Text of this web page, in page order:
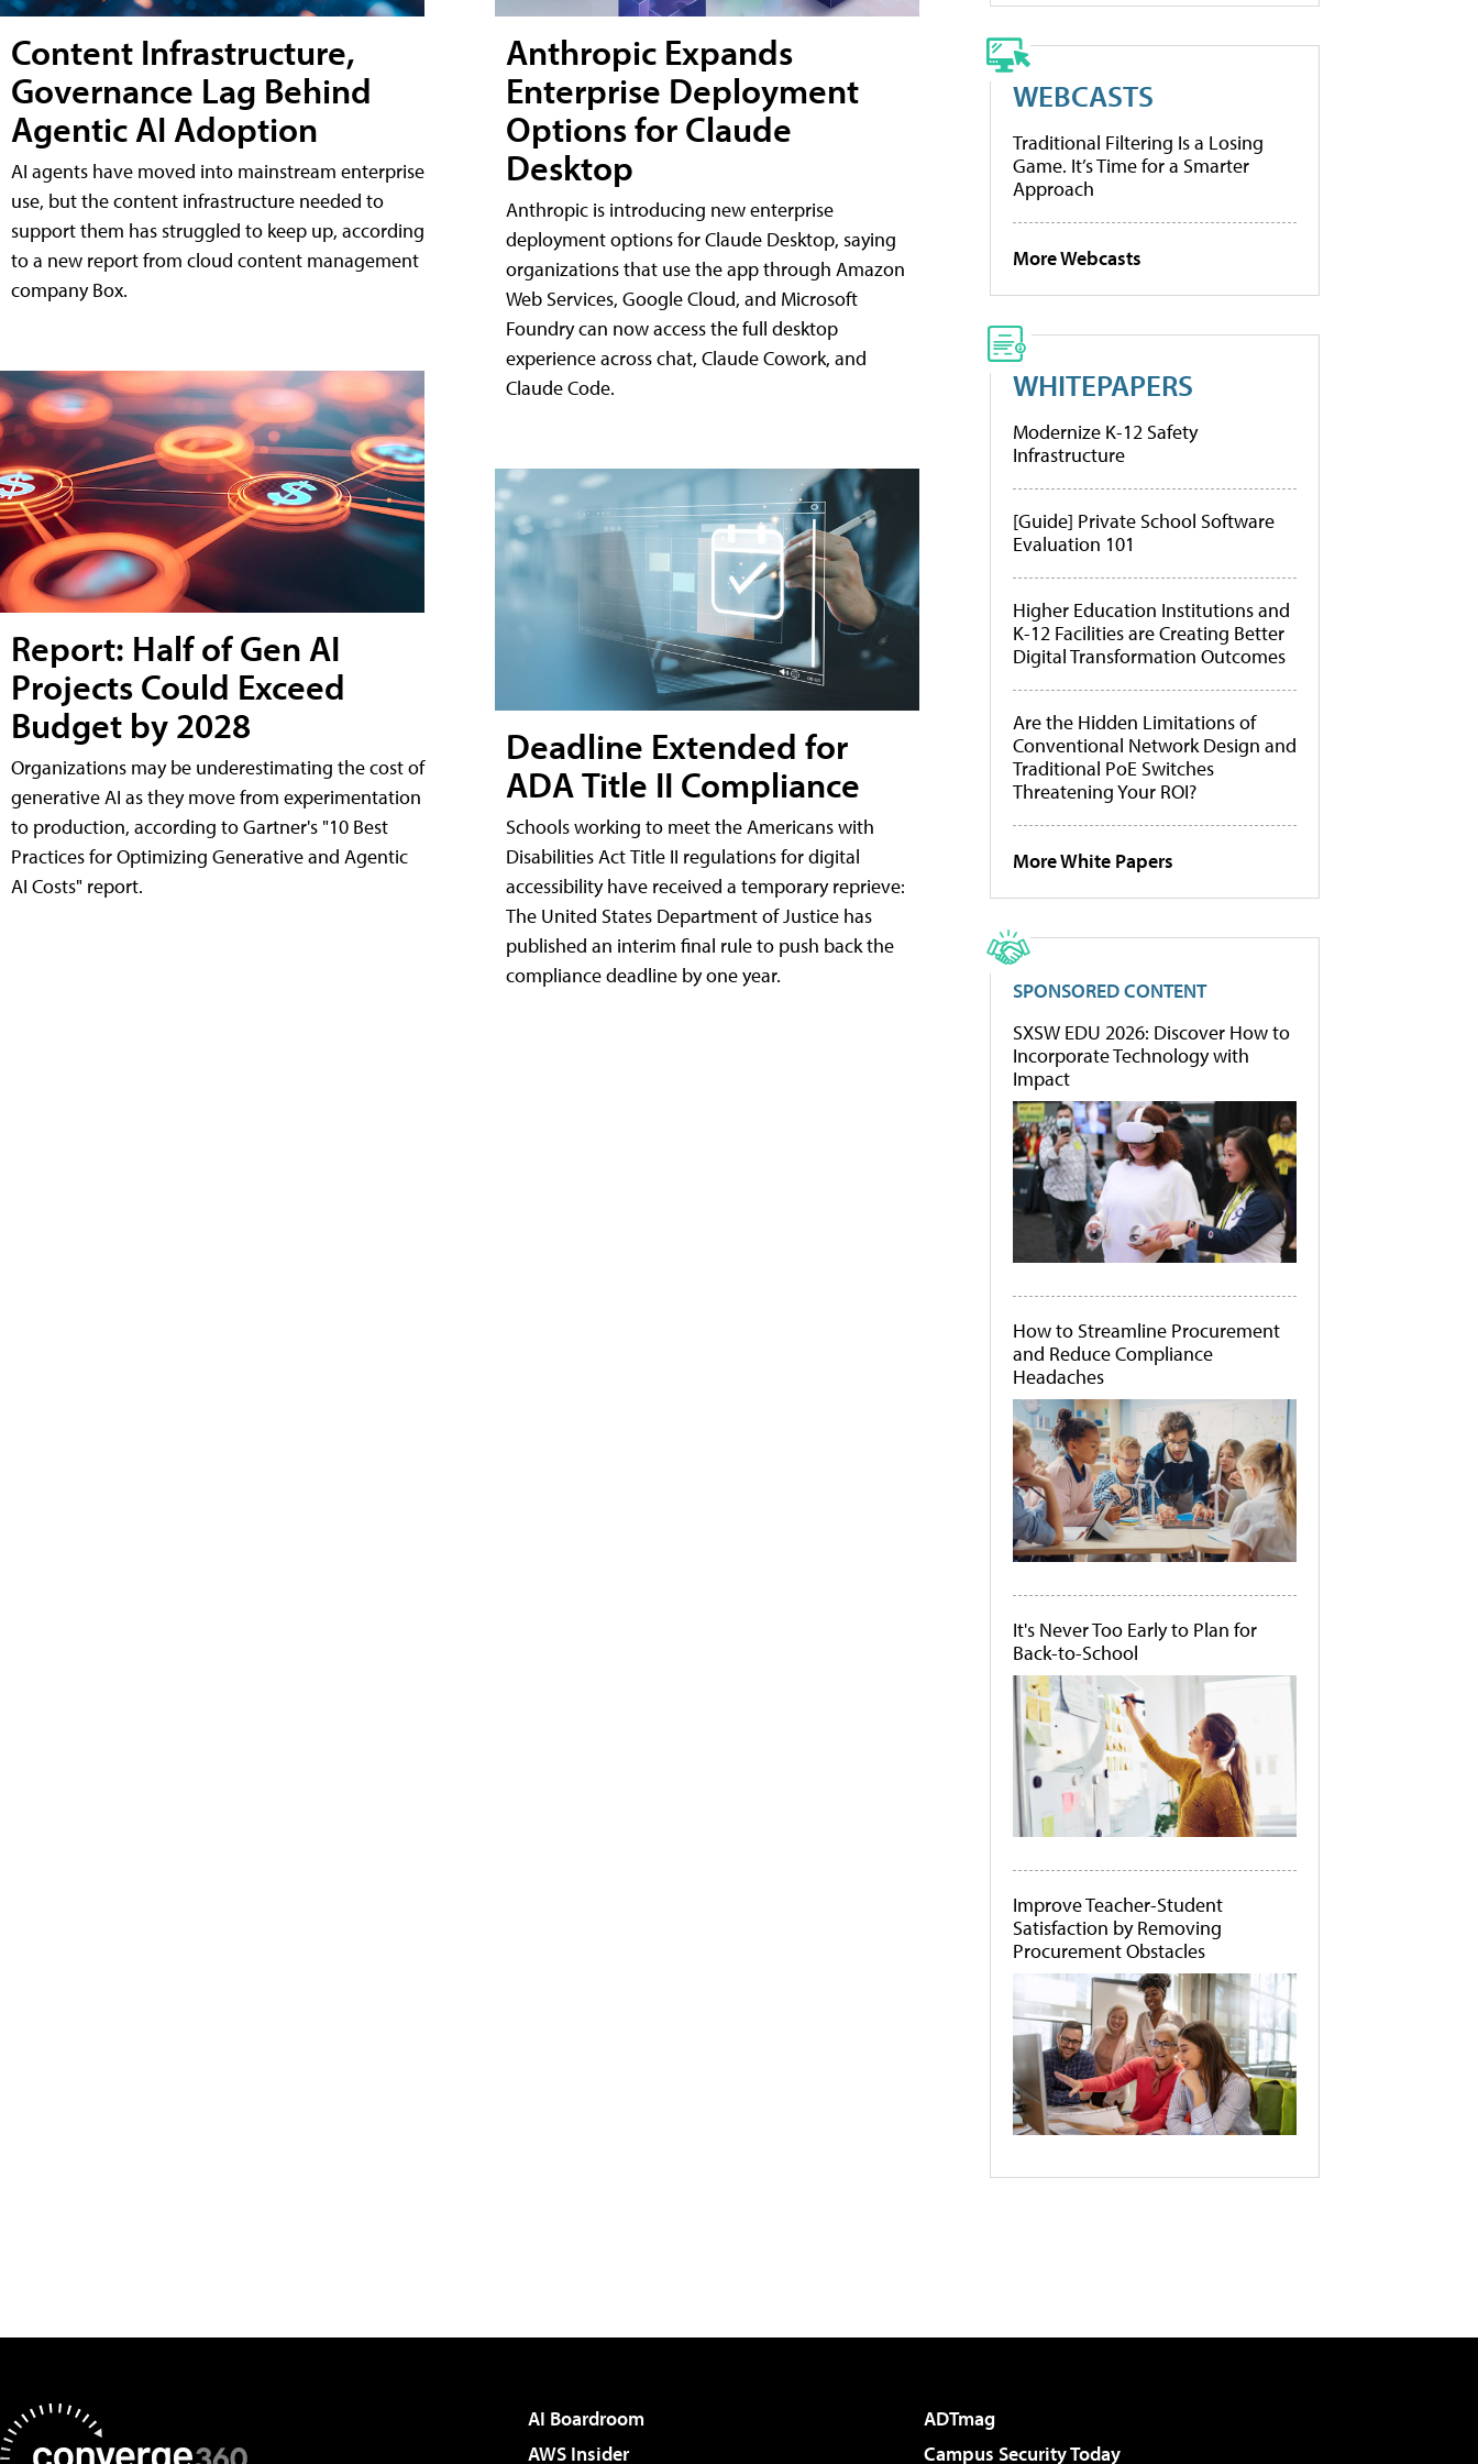
Content Infrastructure,
Governance Lag Behind
Agentic AI Adoption
AI agents have moved into mainstream enterprise
use, but the content infrastructure needed to
support them has struggled to keep up, according
to a new report from cloud content management
company Box.
Report: Half of Gen AI
Projects Could Exceed
Budget by 2028
Organizations may be underestimating the cost of
generative AI as they move from experimentation
to production, according to Gartner's "10 Best
Practices for Optimizing Generative and Agentic
AI Costs" report.
Anthropic Expands
Enterprise Deployment
Options for Claude
Desktop
Anthropic is introducing new enterprise
deployment options for Claude Desktop, saying
organizations that use the app through Amazon
Web Services, Google Cloud, and Microsoft
Foundry can now access the full desktop
experience across chat, Claude Cowork, and
Claude Code.
Deadline Extended for
ADA Title II Compliance
Schools working to meet the Americans with
Disabilities Act Title II regulations for digital
accessibility have received a temporary reprieve:
The United States Department of Justice has
published an interim final rule to push back the
compliance deadline by one year.
WEBCASTS
Traditional Filtering Is a Losing
Game. It’s Time for a Smarter
Approach
More Webcasts
WHITEPAPERS
Modernize K-12 Safety
Infrastructure
[Guide] Private School Software
Evaluation 101
Higher Education Institutions and
K-12 Facilities are Creating Better
Digital Transformation Outcomes
Are the Hidden Limitations of
Conventional Network Design and
Traditional PoE Switches
Threatening Your ROI?
More White Papers
SPONSORED CONTENT
SXSW EDU 2026: Discover How to
Incorporate Technology with
Impact
How to Streamline Procurement
and Reduce Compliance
Headaches
It's Never Too Early to Plan for
Back-to-School
Improve Teacher-Student
Satisfaction by Removing
Procurement Obstacles
AI Boardroom
ADTmag
AWS Insider
Campus Security Today